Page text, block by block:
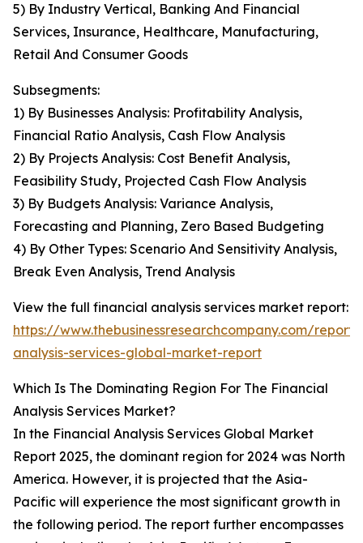
5) By Industry Vertical, Banking And Financial
Services, Insurance, Healthcare, Manufacturing,
Retail And Consumer Goods
Subsegments:
1) By Businesses Analysis: Profitability Analysis,
Financial Ratio Analysis, Cash Flow Analysis
2) By Projects Analysis: Cost Benefit Analysis,
Feasibility Study, Projected Cash Flow Analysis
3) By Budgets Analysis: Variance Analysis,
Forecasting and Planning, Zero Based Budgeting
4) By Other Types: Scenario And Sensitivity Analysis,
Break Even Analysis, Trend Analysis
View the full financial analysis services market report:
https://www.thebusinessresearchcompany.com/
analysis-services-global-market-report
Which Is The Dominating Region For The Financial
Analysis Services Market?
In the Financial Analysis Services Global Market
Report 2025, the dominant region for 2024 was North
America. However, it is projected that the Asia-
Pacific will experience the most significant growth in
the following period. The report further encompasses